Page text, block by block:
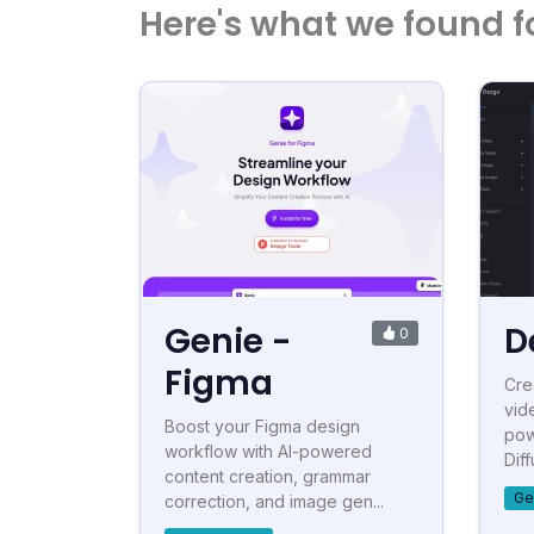
Here's what we found
Genie -
Figma
0
Boost your Figma design
workflow with AI-powered
content creation, grammar
correction, and image gen...